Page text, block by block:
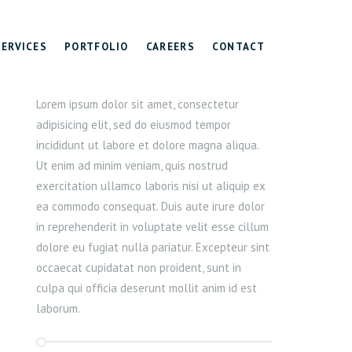
PORTFOLIO CAREERS CONTACT
Lorem ipsum dolor sit amet, consectetur
adipisicing elit, sed do eiusmod tempor
incididunt ut labore et dolore magna aliqua.
Ut enim ad minim veniam, quis nostrud
exercitation ullamco laboris nisi ut aliquip ex
ea commodo consequat. Duis aute irure dolor
in reprehenderit in voluptate velit esse cillum
dolore eu fugiat nulla pariatur. Excepteur sint
occaecat cupidatat non proident, sunt in
culpa qui officia deserunt mollit anim id est
laborum.